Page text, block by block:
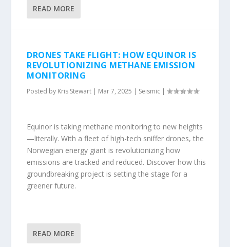
READ MORE
DRONES TAKE FLIGHT: HOW EQUINOR IS
REVOLUTIONIZING METHANE EMISSION
MONITORING
Posted by Kris Stewart | Mar 7, 2025 | Seismic |
Equinor is taking methane monitoring to new heights
—literally. With a fleet of high-tech sniffer drones, the
Norwegian energy giant is revolutionizing how
emissions are tracked and reduced. Discover how this
groundbreaking project is setting the stage for a
greener future.
READ MORE